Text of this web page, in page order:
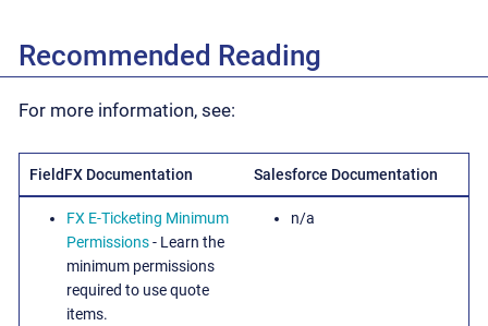
Recommended Reading
For more information, see:
FieldFX Documentation Salesforce Documentation
FX E-Ticketing Minimum
Permissions- Learn the
minimum permissions
required to use quote
items.
n/a